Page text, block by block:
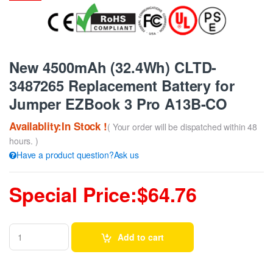
New 4500mAh (32.4Wh) CLTD-
3487265 Replacement Battery for
Jumper EZBook 3 Pro A13B-CO
Availablity:In Stock !( Your order will be dispatched within 48
hours. )
Have a product question?Ask us
Special Price:$64.76
Add to cart